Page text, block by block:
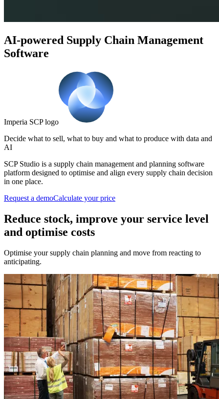
AI-powered Supply Chain Management
Software
Imperia SCP logo
Decide what to sell, what to buy and what to produce with data and
AI
SCP Studio is a supply chain management and planning software
platform designed to optimise and align every supply chain decision
in one place.
Request a demoCalculate your price
Reduce stock, improve your service level
and optimise costs
Optimise your supply chain planning and move from reacting to
anticipating.